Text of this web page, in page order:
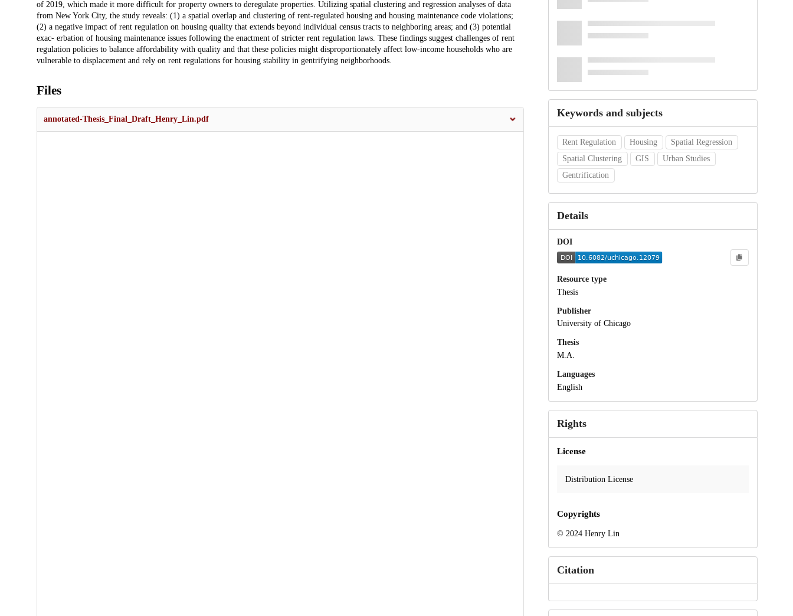
of 2019, which made it more difficult for property owners to deregulate properties. Utilizing spatial clustering and regression analyses of data
from New York City, the study reveals: (1) a spatial overlap and clustering of rent-regulated housing and housing maintenance code violations;
(2) a negative impact of rent regulation on housing quality that extends beyond individual census tracts to neighboring areas; and (3) potential
exac- erbation of housing maintenance issues following the enactment of stricter rent regulation laws. These findings suggest challenges of rent
regulation policies to balance affordability with quality and that these policies might disproportionately affect low-income households who are
vulnerable to displacement and rely on rent regulations for housing stability in gentrifying neighborhoods.
Files
annotated-Thesis_Final_Draft_Henry_Lin.pdf
Keywords and subjects
Rent Regulation Housing
Spatial Regression
Spatial Clustering
GIS
Urban Studies
Gentrification
Details
DOI
Resource type
Thesis
Publisher
University of Chicago
Thesis
M.A.
Languages
English
Rights
License
Distribution License
Copyrights
© 2024 Henry Lin
Citation